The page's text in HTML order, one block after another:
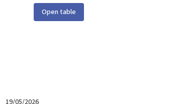
Open table
19/05/2026